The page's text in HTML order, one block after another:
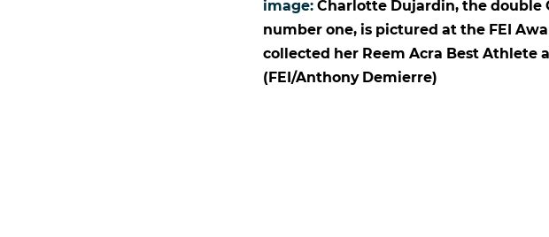
image: Charlotte Dujardin, the double
number one, is pictured at the FEI
collected her Reem Acra Best Athlete
(FEI/Anthony Demierre)